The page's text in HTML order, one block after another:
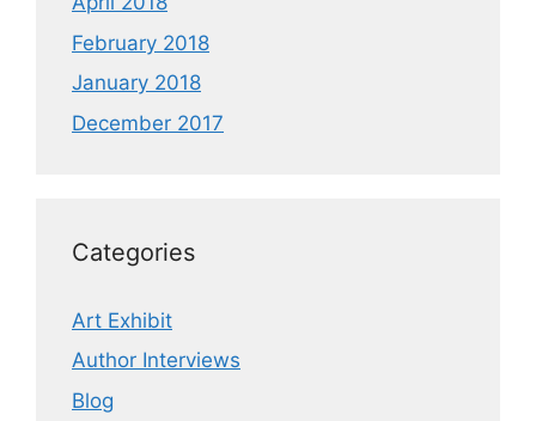
February 2018
January 2018
December 2017
Categories
Art Exhibit
Author Interviews
Blog